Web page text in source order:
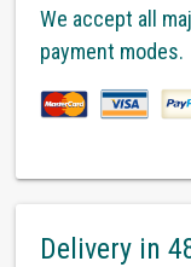
We accept all
payment modes.
Delivery in